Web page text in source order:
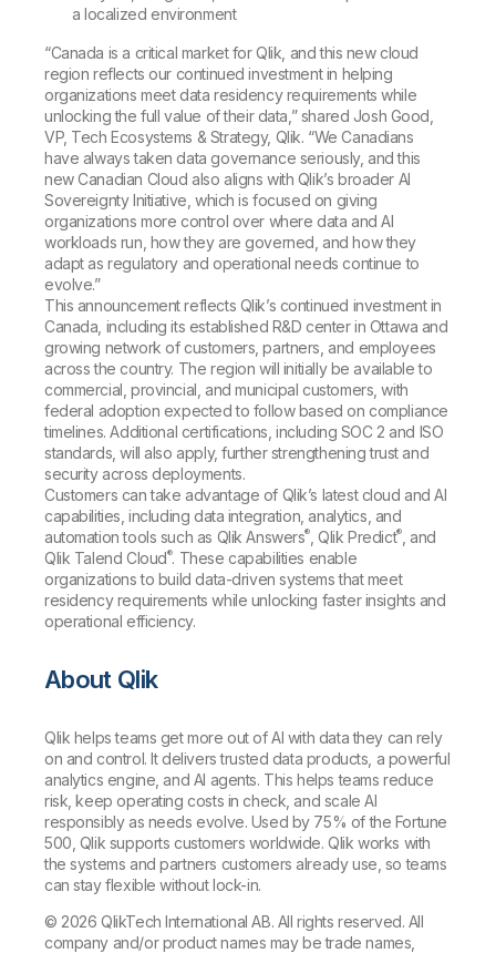
a localized environment
“Canada is a critical market for Qlik, and this new cloud
region reflects our continued investment in helping
organizations meet data residency requirements while
unlocking the full value of their data,” shared Josh Good,
VP, Tech Ecosystems & Strategy, Qlik. “We Canadians
have always taken data governance seriously, and this
new Canadian Cloud also aligns with Qlik’s broader AI
Sovereignty Initiative, which is focused on giving
organizations more control over where data and AI
workloads run, how they are governed, and how they
adapt as regulatory and operational needs continue to
evolve.”
This announcement reflects Qlik’s continued investment in
Canada, including its established R&D center in Ottawa and
growing network of customers, partners, and employees
across the country. The region will initially be available to
commercial, provincial, and municipal customers, with
federal adoption expected to follow based on compliance
timelines. Additional certifications, including SOC 2 and ISO
standards, will also apply, further strengthening trust and
security across deployments.
Customers can take advantage of Qlik’s latest cloud and AI
capabilities, including data integration, analytics, and
automation tools such as Qlik Answers® , Qlik Predict®, and
Qlik Talend Cloud®. These capabilities enable
organizations to build data-driven systems that meet
residency requirements while unlocking faster insights and
operational efficiency.
About Qlik
Qlik helps teams get more out of AI with data they can rely
on and control. It delivers trusted data products, a powerful
analytics engine, and AI agents. This helps teams reduce
risk, keep operating costs in check, and scale AI
responsibly as needs evolve. Used by 75% of the Fortune
500, Qlik supports customers worldwide. Qlik works with
the systems and partners customers already use, so teams
can stay flexible without lock-in.
© 2026 QlikTech International AB. All rights reserved. All
company and/or product names may be trade names,